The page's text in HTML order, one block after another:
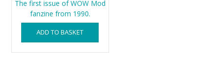
The first issue of WOW Mod
fanzine from 1990.
ADD TO BASKET